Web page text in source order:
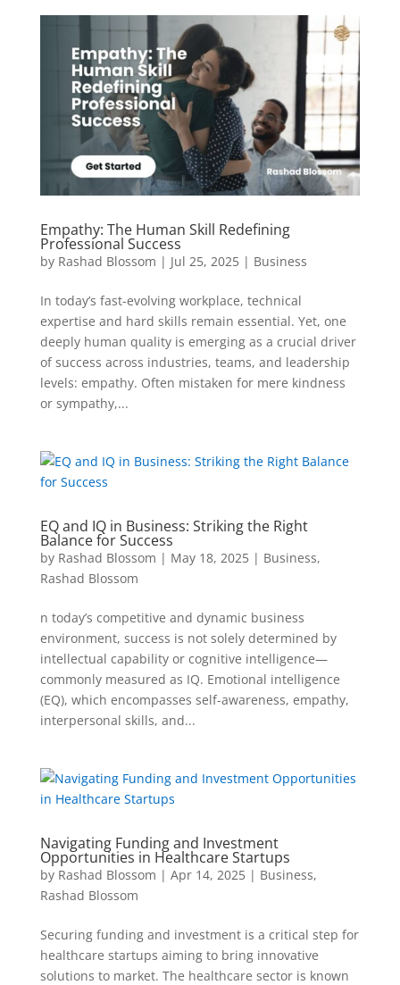
Empathy: The Human Skill Redefining
Professional Success
by Rashad Blossom | Jul 25, 2025| Business
In today’s fast-evolving workplace, technical
expertise and hard skills remain essential. Yet, one
deeply human quality is emerging as a crucial driver
of success across industries, teams, and leadership
levels: empathy. Often mistaken for mere kindness
or sympathy,...
EQ and IQ in Business: Striking the Right
Balance for Success
by Rashad Blossom | May 18, 2025| Business,
Rashad Blossom
n today’s competitive and dynamic business
environment, success is not solely determined by
intellectual capability or cognitive intelligence—
commonly measured as IQ. Emotional intelligence
(EQ), which encompasses self-awareness, empathy,
interpersonal skills, and...
Navigating Funding and Investment
Opportunities in Healthcare Startups
by Rashad Blossom | Apr 14, 2025| Business,
Rashad Blossom
Securing funding and investment is a critical step for
healthcare startups aiming to bring innovative
solutions to market. The healthcare sector is known